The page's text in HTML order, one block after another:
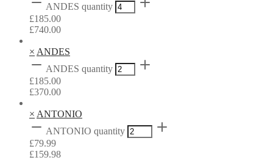
ANDES quantity
£185.00
£740.00
× ANDES
ANDES quantity
£185.00
£370.00
× ANTONIO
ANTONIO quantity
£79.99
£159.98